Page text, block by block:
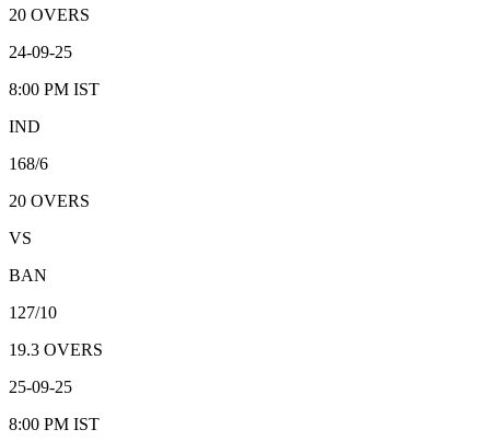
20 OVERS
24-09-25
8:00 PM IST
IND
168/6
20 OVERS
VS
BAN
127/10
19.3 OVERS
25-09-25
8:00 PM IST